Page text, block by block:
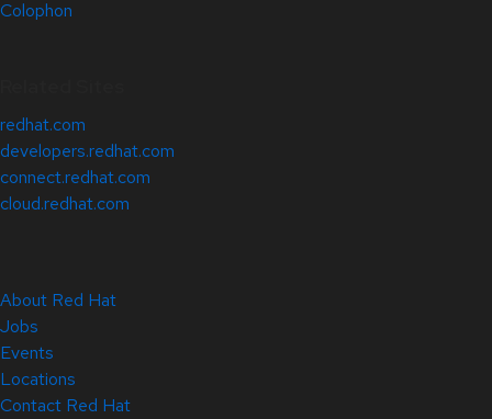
Colophon
redhat.com
developers.redhat.com
connect.redhat.com
cloud.redhat.com
About Red Hat
Jobs
Events
Locations
Contact Red Hat